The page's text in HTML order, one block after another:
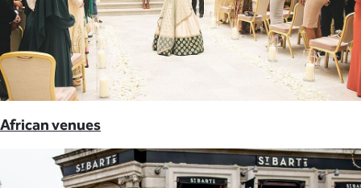
African venues